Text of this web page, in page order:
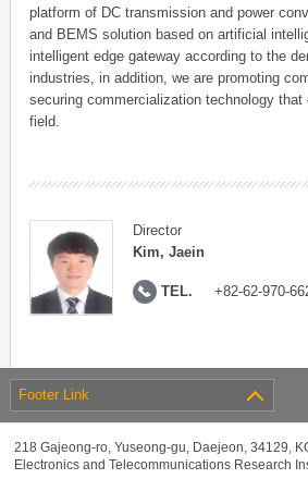
platform of DC transmission and power
and BEMS solution based on artificial
intelligent edge gateway according to the
industries, in addition, we are promoting
securing commercialization technology that
field.
Director
Kim, Jaein
TEL. +82-62-970-
Footer Link
218 Gajeong-ro, Yuseong-gu, Daejeon, 34129,
Electronics and Telecommunications Research